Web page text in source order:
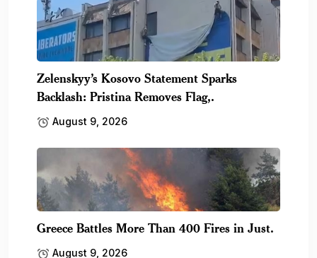
Zelenskyy’s Kosovo Statement Sparks
Backlash: Pristina Removes Flag,.
August 9, 2026
Greece Battles More Than 400 Fires in Just.
August 9, 2026